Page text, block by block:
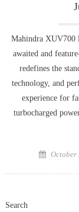
Mahindra XUV700
awaited and
redefines the
technology, and
experience for
turbocharged
Posted
October
Search